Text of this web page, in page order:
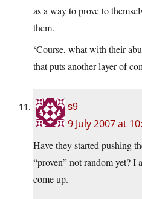
as a way to prove to
them.
‘Course, what with their
that puts another layer of
s9
9 July 2007 at
Have they started pushing
“proven” not random yet? I
come up.